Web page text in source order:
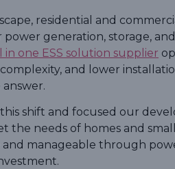
residential and
generation, storage,
in one ESS solution supplier
and lower
this shift and focused our
needs of homes and
and manageable through